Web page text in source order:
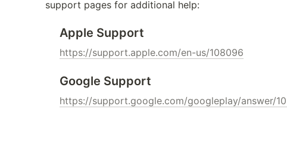
support pages for additional help:
Apple Support
https://support.apple.com/en-us/108096
Google Support
https://support.google.com/googleplay/answer/